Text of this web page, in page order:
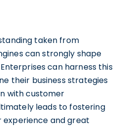
taken from
can strongly shape
can harness this
their business strategies
with customer
leads to fostering
and great